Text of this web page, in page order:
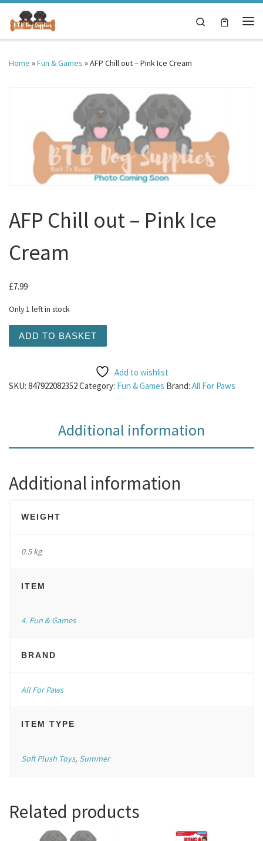
Skip to content
Search
Home »Fun & Games »AFP Chill out – Pink Ice Cream
AFP Chill out – Pink Ice
Cream
£7.99
Only 1 left in stock
ADD TO BASKET
Add to wishlist
SKU: 847922082352Category: Fun & Games Brand: All For Paws
Additional information
Additional information
WEIGHT
0.5 kg
ITEM
4. Fun & Games
BRAND
All For Paws
ITEM TYPE
Soft Plush Toys, Summer
Related products